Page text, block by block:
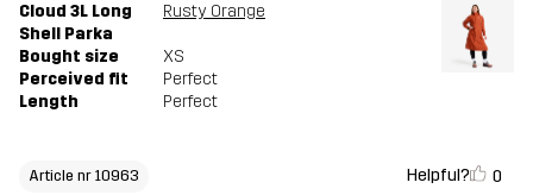
Cloud 3L Long
Shell Parka
Rusty Orange
Bought size
XS
Perceived fit
Perfect
Length
Perfect
Article nr 10963 Helpful? 0